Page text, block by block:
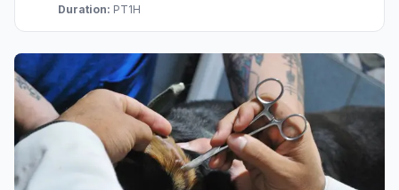
Duration: PT1H